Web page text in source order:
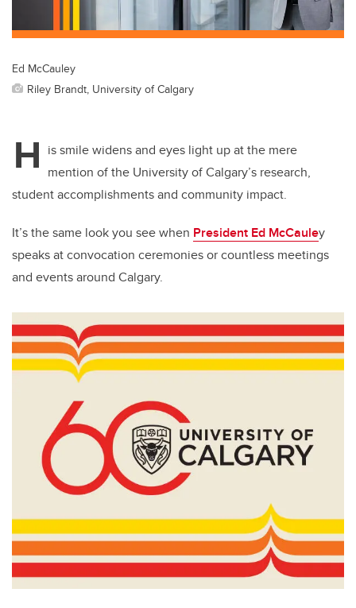
Ed McCauley
Riley Brandt, University of Calgary
H is smile widens and eyes light up at the mere
mention of the University of Calgary’s research,
student accomplishments and community impact.
It’s the same look you see when President Ed McCauley
speaks at convocation ceremonies or countless meetings
and events around Calgary.